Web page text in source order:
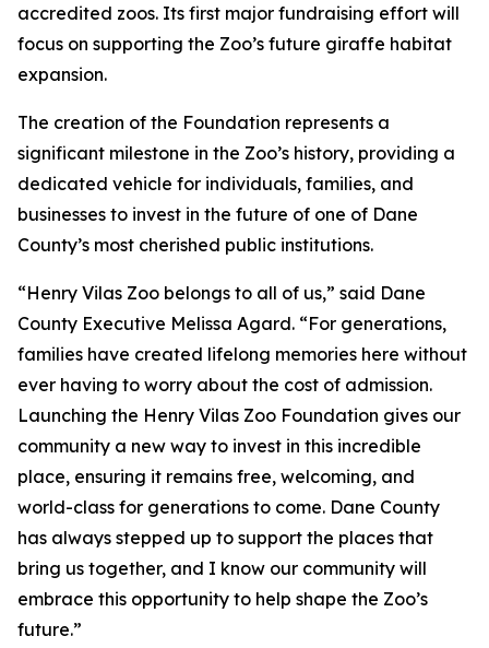
accredited zoos. Its first major fundraising effort will
focus on supporting the Zoo’s future giraffe habitat
expansion.
The creation of the Foundation represents a
significant milestone in the Zoo’s history, providing a
dedicated vehicle for individuals, families, and
businesses to invest in the future of one of Dane
County’s most cherished public institutions.
“Henry Vilas Zoo belongs to all of us,” said Dane
County Executive Melissa Agard. “For generations,
families have created lifelong memories here without
ever having to worry about the cost of admission.
Launching the Henry Vilas Zoo Foundation gives our
community a new way to invest in this incredible
place, ensuring it remains free, welcoming, and
world-class for generations to come. Dane County
has always stepped up to support the places that
bring us together, and I know our community will
embrace this opportunity to help shape the Zoo’s
future.”